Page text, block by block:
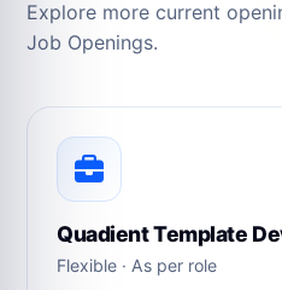
Explore more current
Job Openings.
Quadient Template
Flexible · As per role